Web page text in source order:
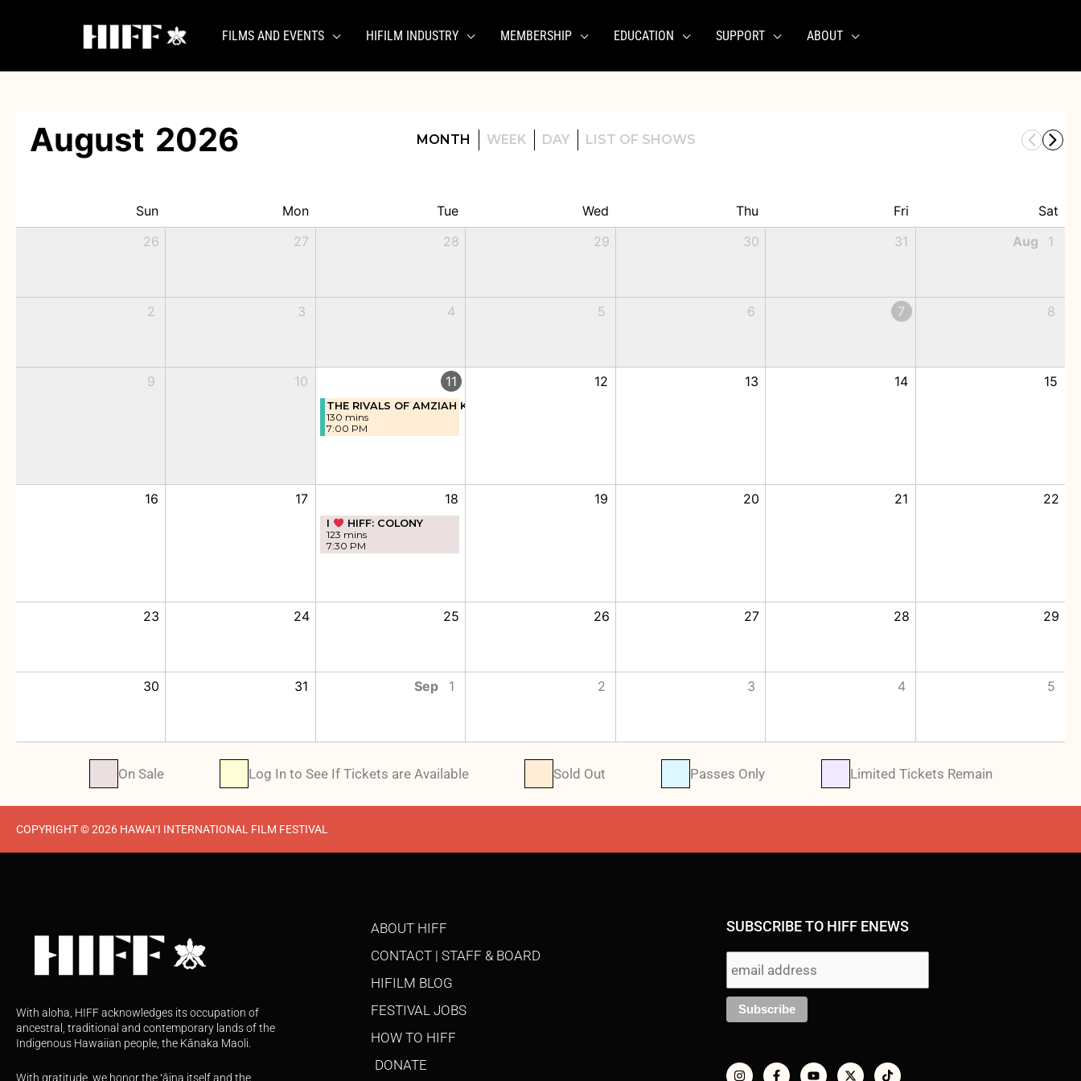
FILMS AND EVENTS HIFILM INDUSTRY MEMBERSHIP EDUCATION SUPPORT ABOUT
August 2026 MONTH WEEK DAY LIST OF SHOWS
Sun Mon Tue Wed Thu Fri
Sat
26
27 28 29 30 31 Aug 1
2 3 4 5 6 7 8
9 10 11
THE RIVALS OF AMZIAH KING
130 mins
7:00 PM
12 13 14 15
16 17 18
I
HIFF: COLONY
123 mins
7:30 PM
19 20 21 22
23 24 25 26 27 28 29
30 31 Sep 1 2 3 4 5
On Sale Log In to See If Tickets are Available Sold Out Passes Only Limited Tickets Remain
COPYRIGHT © 2026 HAWAI‘I INTERNATIONAL FILM FESTIVAL
With aloha, HIFF acknowledges its occupation of
ancestral, traditional and contemporary lands of the
Indigenous Hawaiian people, the Kānaka Maoli.
With gratitude, we honor the ʻāina itself and the
ABOUT HIFF
CONTACT | STAFF & BOARD
HIFILM BLOG
FESTIVAL JOBS
HOW TO HIFF
DONATE
SUBSCRIBE TO HIFF ENEWS
n
s
a
c
o
u
-
t
i
k